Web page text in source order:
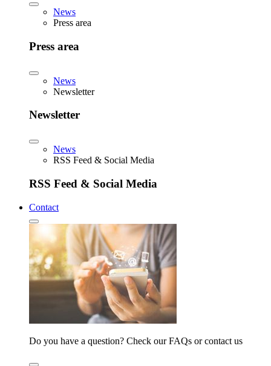
News
Press area
Press area
News
Newsletter
Newsletter
News
RSS Feed & Social Media
RSS Feed & Social Media
Contact
Do you have a question? Check our FAQs or contact us